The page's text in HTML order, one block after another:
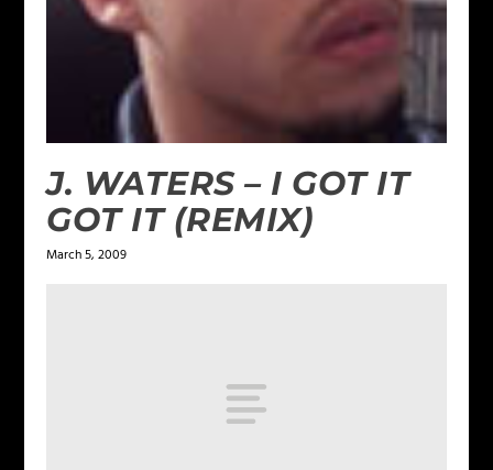
J. WATERS – I GOT IT
GOT IT (REMIX)
March 5, 2009